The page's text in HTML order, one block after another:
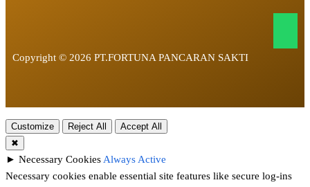
Copyright © 2026 PT.FORTUNA PANCARAN SAKTI
Customize Reject All
Accept All
✖
► Necessary CookiesAlways Active
Necessary cookies enable essential site features like secure log-ins